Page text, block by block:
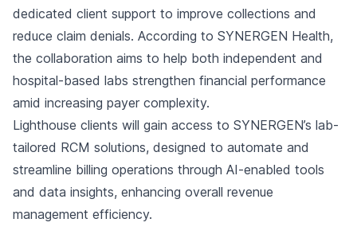
dedicated client support to improve collections and
reduce claim denials. According to SYNERGEN Health,
the collaboration aims to help both independent and
hospital-based labs strengthen financial performance
amid increasing payer complexity.
Lighthouse clients will gain access to SYNERGEN’s lab-
tailored RCM solutions, designed to automate and
streamline billing operations through AI-enabled tools
and data insights, enhancing overall revenue
management efficiency.